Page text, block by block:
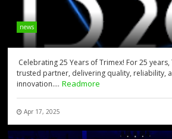
news
Celebrating 25 Years of Trimex! For 25
trusted partner, delivering quality, reliability,
innovation.... Readmore
Apr 17, 2025